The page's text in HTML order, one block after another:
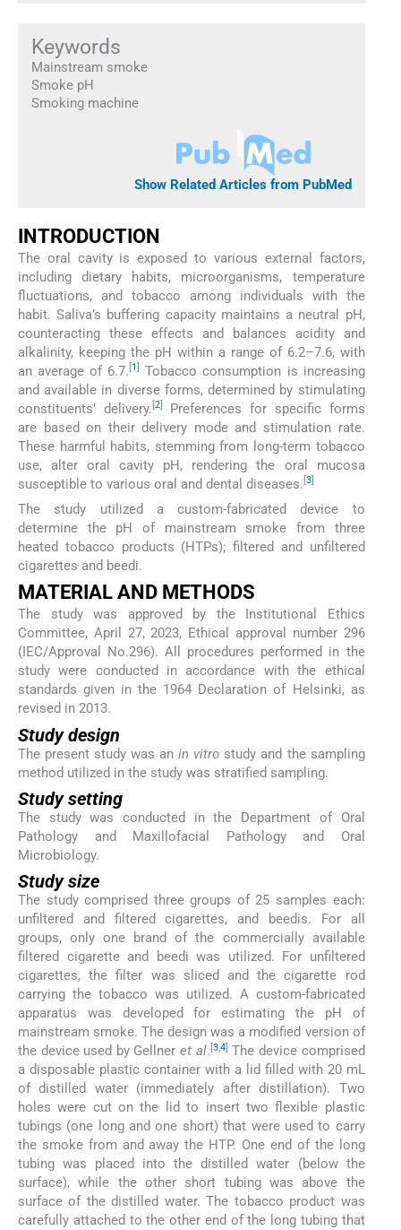
Keywords
Mainstream smoke
Smoke pH
Smoking machine
Show Related Articles from PubMed
INTRODUCTION
The oral cavity is exposed to various external factors,
including dietary habits, microorganisms, temperature
fluctuations, and tobacco among individuals with the
habit. Saliva’s buffering capacity maintains a neutral pH,
counteracting these effects and balances acidity and
alkalinity, keeping the pH within a range of 6.2–7.6, with
an average of 6.7. 1
Tobacco consumption is increasing
and available in diverse forms, determined by stimulating
constituents’ delivery. 2]
Preferences for specific forms
are based on their delivery mode and stimulation rate.
These harmful habits, stemming from long-term tobacco
use, alter oral cavity pH, rendering the oral mucosa
susceptible to various oral and dental diseases. 3
The study utilized a custom-fabricated device to
determine the pH of mainstream smoke from three
heated tobacco products (HTPs); filtered and unfiltered
cigarettes and beedi.
MATERIAL AND METHODS
The study was approved by the Institutional Ethics
Committee, April 27, 2023, Ethical approval number 296
(IEC/Approval No.296). All procedures performed in the
study were conducted in accordance with the ethical
standards given in the 1964 Declaration of Helsinki, as
revised in 2013.
Study design
The present study was anin vitro study and the sampling
method utilized in the study was stratified sampling.
Study setting
The study was conducted in the Department of Oral
Pathology and Maxillofacial Pathology and Oral
Microbiology.
Study size
The study comprised three groups of 25 samples each:
unfiltered and filtered cigarettes, and beedis. For all
groups, only one brand of the commercially available
filtered cigarette and beedi was utilized. For unfiltered
cigarettes, the filter was sliced and the cigarette rod
carrying the tobacco was utilized. A custom-fabricated
apparatus was developed for estimating the pH of
mainstream smoke. The design was a modified version of
the device used by Gellneret al. [3,4] The device comprised
a disposable plastic container with a lid filled with 20 mL
of distilled water (immediately after distillation). Two
holes were cut on the lid to insert two flexible plastic
tubings (one long and one short) that were used to carry
the smoke from and away the HTP. One end of the long
tubing was placed into the distilled water (below the
surface), while the other short tubing was above the
surface of the distilled water. The tobacco product was
carefully attached to the other end of the long tubing that